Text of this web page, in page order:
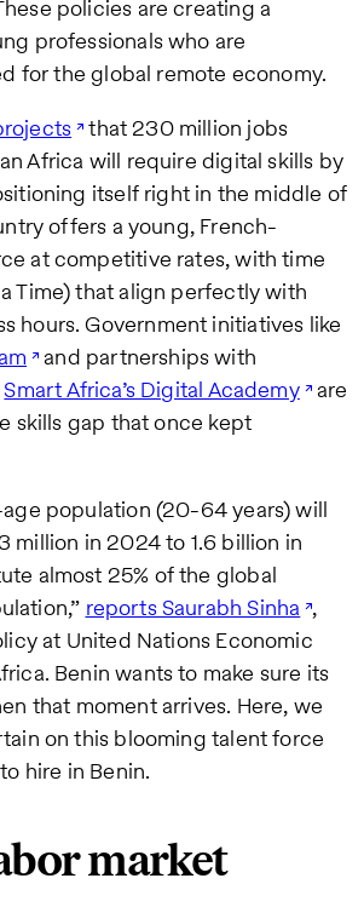
policies are creating a
professionals who are
for the global remote economy.
that 230 million jobs
Africa will require digital skills by
itself right in the middle of
offers a young, French-
at competitive rates, with time
Time) that align perfectly with
hours. Government initiatives like
and partnerships with
Smart Africa’s Digital Academy are
skills gap that once kept
age population (20-64 years) will
million in 2024 to 1.6 billion in
almost 25% of the global
reports Saurabh Sinha ,
at United Nations Economic
Benin wants to make sure its
that moment arrives. Here, we
on this blooming talent force
hire in Benin.
market